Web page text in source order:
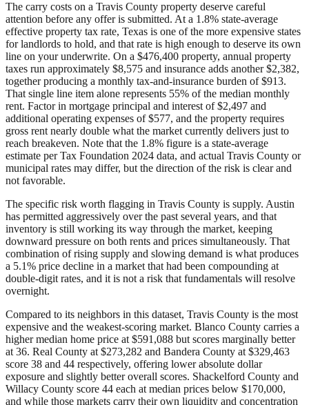
The carry costs on a Travis County property deserve careful
attention before any offer is submitted. At a 1.8% state-average
effective property tax rate, Texas is one of the more expensive states
for landlords to hold, and that rate is high enough to deserve its own
line on your underwrite. On a $476,400 property, annual property
taxes run approximately $8,575 and insurance adds another $2,382,
together producing a monthly tax-and-insurance burden of $913.
That single line item alone represents 55% of the median monthly
rent. Factor in mortgage principal and interest of $2,497 and
additional operating expenses of $577, and the property requires
gross rent nearly double what the market currently delivers just to
reach breakeven. Note that the 1.8% figure is a state-average
estimate per Tax Foundation 2024 data, and actual Travis County or
municipal rates may differ, but the direction of the risk is clear and
not favorable.
The specific risk worth flagging in Travis County is supply. Austin
has permitted aggressively over the past several years, and that
inventory is still working its way through the market, keeping
downward pressure on both rents and prices simultaneously. That
combination of rising supply and slowing demand is what produces
a 5.1% price decline in a market that had been compounding at
double-digit rates, and it is not a risk that fundamentals will resolve
overnight.
Compared to its neighbors in this dataset, Travis County is the most
expensive and the weakest-scoring market. Blanco County carries a
higher median home price at $591,088 but scores marginally better
at 36. Real County at $273,282 and Bandera County at $329,463
score 38 and 44 respectively, offering lower absolute dollar
exposure and slightly better overall scores. Shackelford County and
Willacy County score 44 each at median prices below $170,000,
and while those markets carry their own liquidity and concentration